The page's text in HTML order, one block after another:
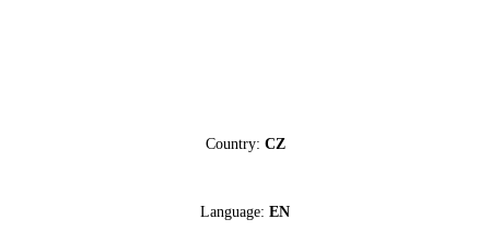
Country: CZ
Language: EN